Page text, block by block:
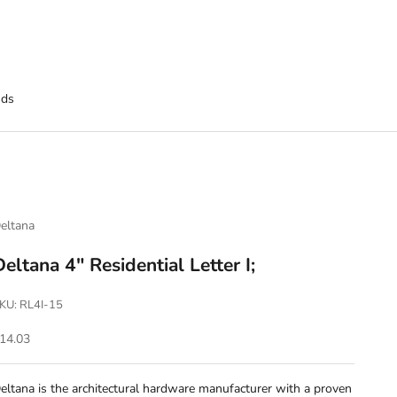
4" Residential Letter I;
RL4I-15
price
is the architectural hardware manufacturer with a proven